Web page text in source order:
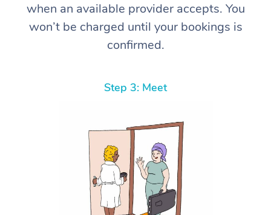
when an available provider accepts. You
won’t be charged until your bookings is
confirmed.
Step 3: Meet